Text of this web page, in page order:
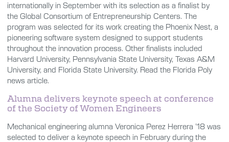
internationally in September with its selection as a finalist by
the Global Consortium of Entrepreneurship Centers. The
program was selected for its work creating the Phoenix Nest, a
pioneering software system designed to support students
throughout the innovation process. Other finalists included
Harvard University, Pennsylvania State University, Texas A&M
University, and Florida State University. Read the Florida Poly
news article.
Alumna delivers keynote speech at conference
of the Society of Women Engineers
Mechanical engineering alumna Veronica Perez Herrera ’18 was
selected to deliver a keynote speech in February during the